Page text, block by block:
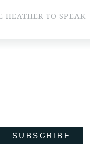
HEATHER TO SPEAK
SUBSCRIBE